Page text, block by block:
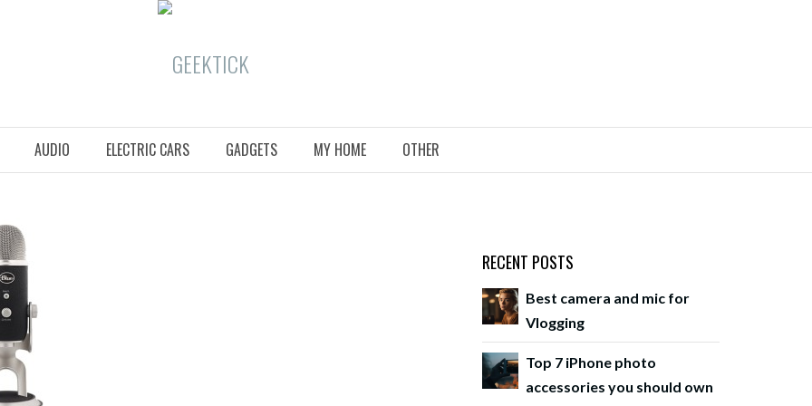
AUDIO ELECTRIC CARS GADGETS MY HOME OTHER
RECENT POSTS
Best camera and mic for
Vlogging
Top 7 iPhone photo
accessories you should own